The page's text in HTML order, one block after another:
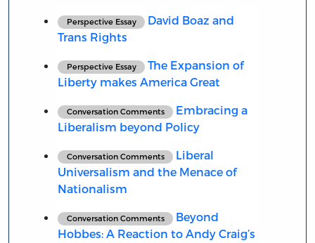
Perspective Essay
David Boaz and
Trans Rights
Perspective Essay
The Expansion of
Liberty makes America Great
Conversation Comments
Embracing a
Liberalism beyond Policy
Conversation Comments
Liberal
Universalism and the Menace of
Nationalism
Conversation Comments
Beyond
Hobbes: A Reaction to Andy Craig’s